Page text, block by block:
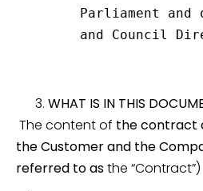
Parliament and
and Council
WHAT IS IN THIS
The content of the contract
the Customer and the
referred to asthe “Contract”)